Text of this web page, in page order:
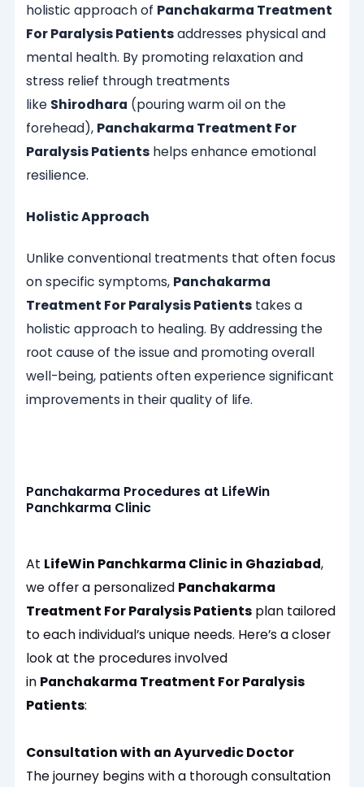
holistic approach of Panchakarma Treatment
For Paralysis Patientsaddresses physical and
mental health. By promoting relaxation and
stress relief through treatments
like Shirodhara (pouring warm oil on the
forehead), Panchakarma Treatment For
Paralysis Patients helps enhance emotional
resilience.
Holistic Approach
Unlike conventional treatments that often focus
on specific symptoms, Panchakarma
Treatment For Paralysis Patients takes a
holistic approach to healing. By addressing the
root cause of the issue and promoting overall
well-being, patients often experience significant
improvements in their quality of life.
Panchakarma Procedures at LifeWin
Panchkarma Clinic
At LifeWin Panchkarma Clinic in Ghaziabad,
we offer a personalized Panchakarma
Treatment For Paralysis Patients plan tailored
to each individual’s unique needs. Here’s a closer
look at the procedures involved
in Panchakarma Treatment For Paralysis
Patients:
Consultation with an Ayurvedic Doctor
The journey begins with a thorough consultation